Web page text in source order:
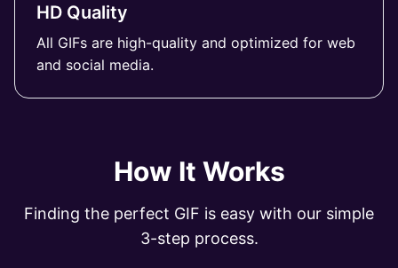
HD Quality
All GIFs are high-quality and optimized for web
and social media.
How It Works
Finding the perfect GIF is easy with our simple
3-step process.